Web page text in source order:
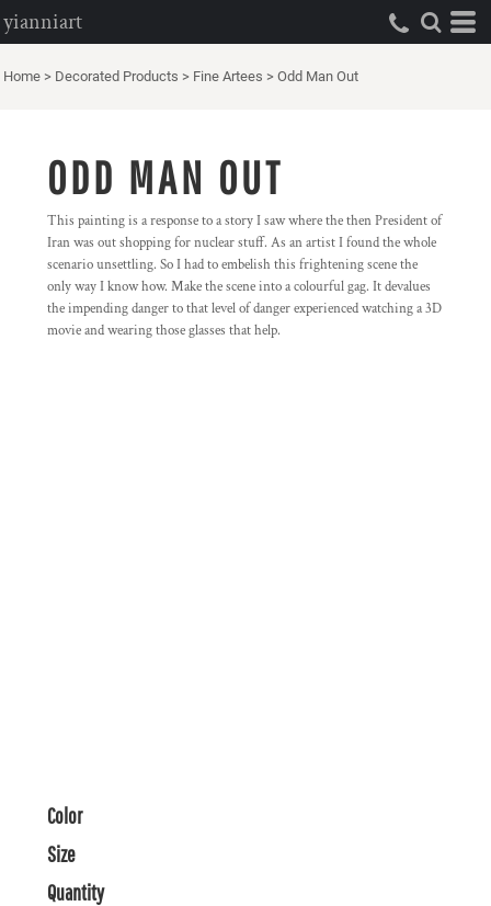
yianniart
Home > Decorated Products > Fine Artees > Odd Man Out
ODD MAN OUT
This painting is a response to a story I saw where the then President of
Iran was out shopping for nuclear stuff. As an artist I found the whole
scenario unsettling. So I had to embelish this frightening scene the
only way I know how. Make the scene into a colourful gag. It devalues
the impending danger to that level of danger experienced watching a 3D
movie and wearing those glasses that help.
Color
Size
Quantity